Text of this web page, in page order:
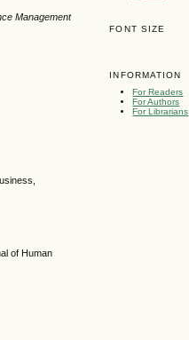
FONT SIZE
INFORMATION
For Readers
For Authors
For Librarians
Management
of Human